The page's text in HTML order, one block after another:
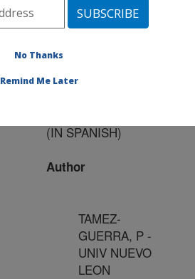
Title:
MICROORGANISMS
(IN SPANISH)
Author
TAMEZ-
GUERRA, P -
UNIV NUEVO
LEON
No Thanks
Remind Me Later